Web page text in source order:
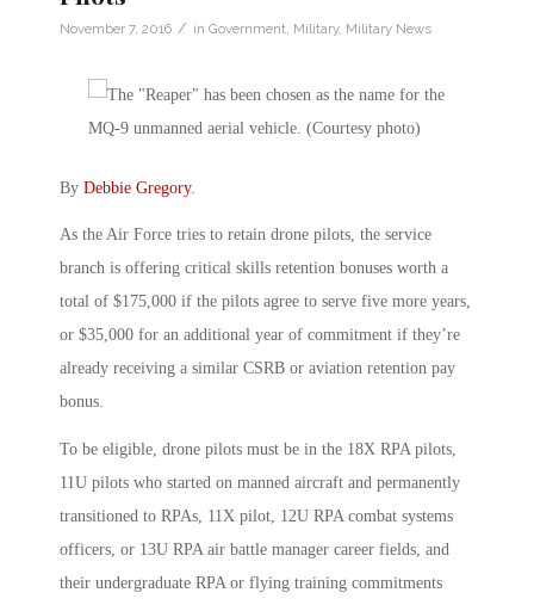
November 7, 2016 / in Government Military, Military News
By Debbie Gregory.
As the Air Force tries to retain drone pilots, the service
branch is offering critical skills retention bonuses worth a
total of $175,000 if the pilots agree to serve five more years,
or $35,000 for an additional year of commitment if they’re
already receiving a similar CSRB or aviation retention pay
bonus.
To be eligible, drone pilots must be in the 18X RPA pilots,
11U pilots who started on manned aircraft and permanently
transitioned to RPAs, 11X pilot, 12U RPA combat systems
officers, or 13U RPA air battle manager career fields, and
their undergraduate RPA or flying training commitments